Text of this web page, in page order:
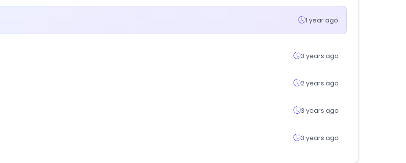
1 year ago
3 years ago
2 years ago
3 years ago
3 years ago